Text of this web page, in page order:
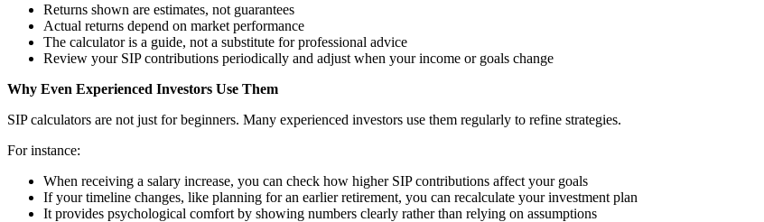
Returns shown are estimates, not guarantees
Actual returns depend on market performance
The calculator is a guide, not a substitute for professional advice
Review your SIP contributions periodically and adjust when your income or goals change
Why Even Experienced Investors Use Them
SIP calculators are not just for beginners. Many experienced investors use them regularly to refine strategies.
For instance:
When receiving a salary increase, you can check how higher SIP contributions affect your goals
If your timeline changes, like planning for an earlier retirement, you can recalculate your investment plan
It provides psychological comfort by showing numbers clearly rather than relying on assumptions